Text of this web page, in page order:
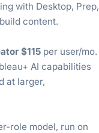
with Desktop, Prep,
content.
$115 per user/mo.
AI capabilities
at larger,
role model, run on